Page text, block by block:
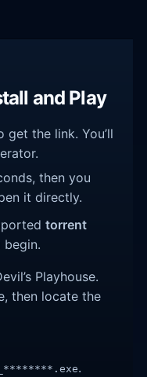
and Play
the link. You’ll
then you
it directly.
torrent
begin.
Playhouse.
then locate the
.